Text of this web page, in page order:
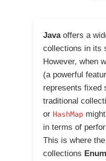
Javaoffers a
collections in its
However, when
(a powerful
represents fixed
traditional
or HashMap
in terms of
This is where
collections